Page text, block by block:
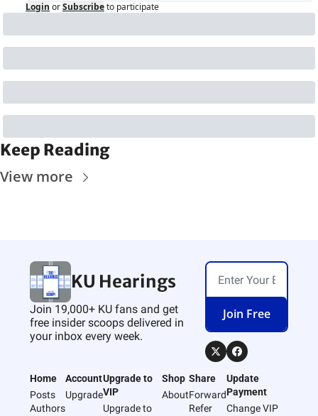
Login orSubscribeto participate
Keep Reading
View more
KU Hearings
Join 19,000+ KU fans and get
free insider scoops delivered in
your inbox every week.
Join Free
Home
Posts
Authors
Account
Upgrade
Upgrade to
VIP
Upgrade to
Shop
About
Share
Forward
Refer
Update
Payment
Change VIP